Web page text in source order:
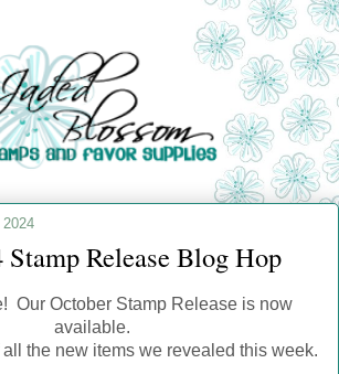
Release Blog Hop
Our October Stamp Release is now
available.
the new items we revealed this week.